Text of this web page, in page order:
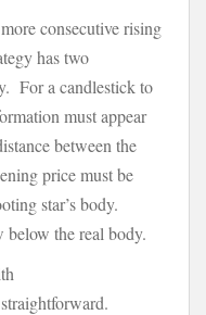
consecutive rising
has two
For a candlestick to
must appear
between the
price must be
star’s body.
below the real body.